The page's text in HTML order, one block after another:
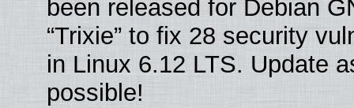
been released for Debian
“Trixie” to fix 28 security
in Linux 6.12 LTS. Update
possible!